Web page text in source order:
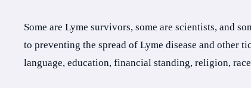
Some are Lyme survivors, some are scientists, and
to preventing the spread of Lyme disease and other
language, education, financial standing, religion,